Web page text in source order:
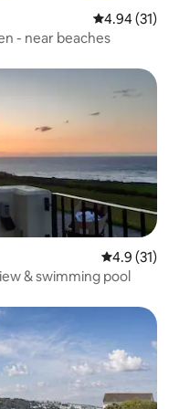
4.94 out of 5
4.94 (31)
- near beaches
4.9 out of 5
4.9 (31)
& swimming pool